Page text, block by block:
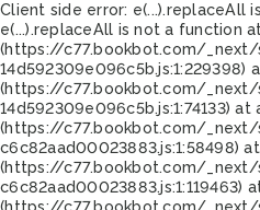
Client side error: e(...).replaceAll
e(...).replaceAll is not a function
(https://c77.bookbot.com/
14d592309e096c5b.js:1:229398)
(https://c77.bookbot.com/
14d592309e096c5b.js:1:74133) at
(https://c77.bookbot.com/
c6c82aad00023883.js:1:58498)
(https://c77.bookbot.com/
c6c82aad00023883.js:1:119463)